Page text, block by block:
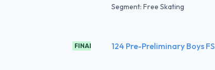
FINAL
Segment: Free Skating
124 Pre-Preliminary Boys FS